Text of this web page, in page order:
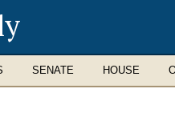
SENATE HOUSE